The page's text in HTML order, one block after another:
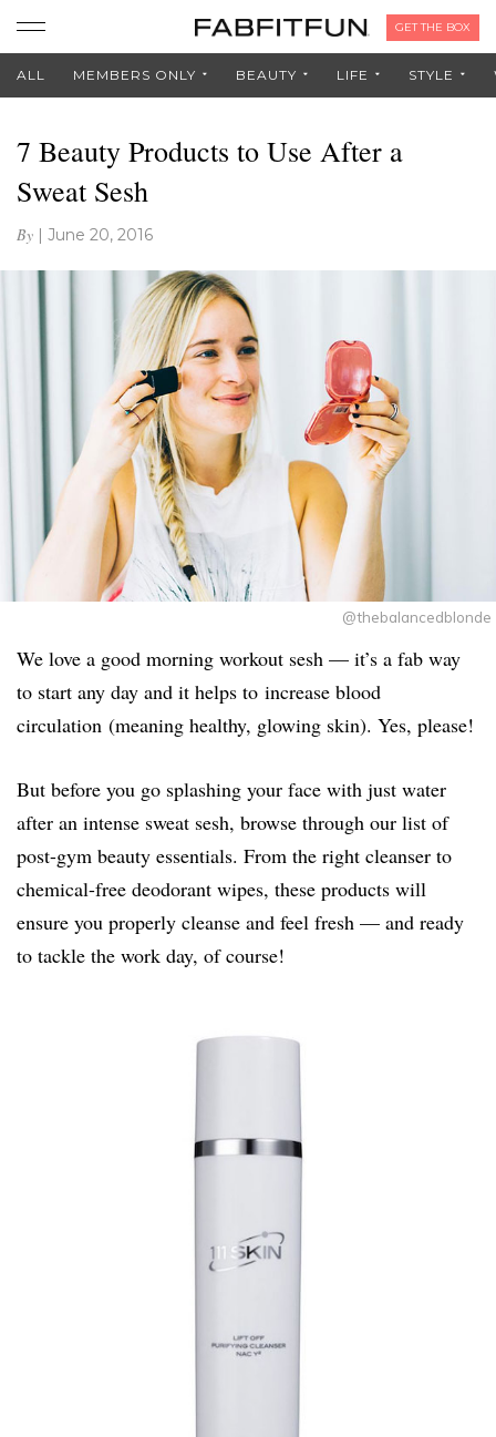
GET THE BOX
ALL MEMBERS ONLY BEAUTY LIFE STYLE
7 Beauty Products to Use After a
Sweat Sesh
By | June 20, 2016
@thebalancedblonde
We love a good morning workout sesh — it’s a fab way
to start any day and it helps to increase blood
circulation (meaning healthy, glowing skin). Yes, please!
But before you go splashing your face with just water
after an intense sweat sesh, browse through our list of
post-gym beauty essentials. From the right cleanser to
chemical-free deodorant wipes, these products will
ensure you properly cleanse and feel fresh — and ready
to tackle the work day, of course!